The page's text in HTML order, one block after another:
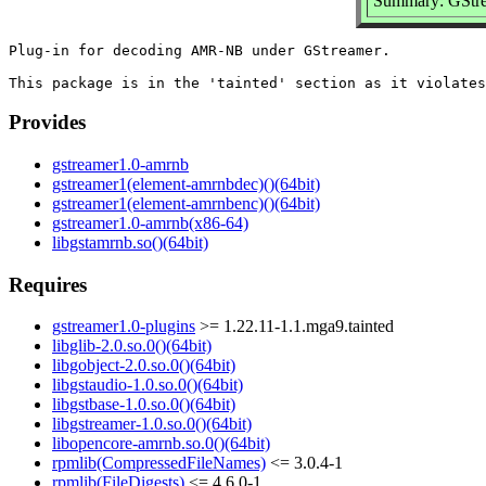
Plug-in for decoding AMR-NB under GStreamer.
Provides
gstreamer1.0-amrnb
gstreamer1(element-amrnbdec)()(64bit)
gstreamer1(element-amrnbenc)()(64bit)
gstreamer1.0-amrnb(x86-64)
libgstamrnb.so()(64bit)
Requires
gstreamer1.0-plugins >= 1.22.11-1.1.mga9.tainted
libglib-2.0.so.0()(64bit)
libgobject-2.0.so.0()(64bit)
libgstaudio-1.0.so.0()(64bit)
libgstbase-1.0.so.0()(64bit)
libgstreamer-1.0.so.0()(64bit)
libopencore-amrnb.so.0()(64bit)
rpmlib(CompressedFileNames) <= 3.0.4-1